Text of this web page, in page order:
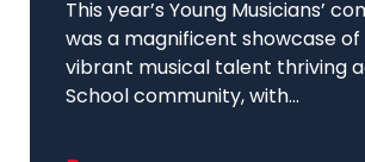
This year’s Young Musicians’
was a magnificent showcase
vibrant musical talent thriving
School community, with...